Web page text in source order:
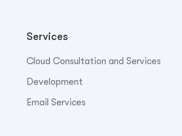
Services
Cloud Consultation and Services
Development
Email Services